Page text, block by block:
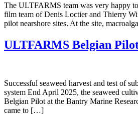
The ULTFARMS team was very happy
film team of Denis Loctier and Thierry
pilot nearshore sites. At the site,
ULTFARMS Belgian
Successful seaweed harvest and test of
system End April 2025, the seaweed
Belgian Pilot at the Bantry Marine
came to […]